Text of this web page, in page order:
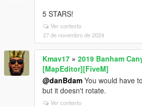
5 STARS!
Ver contexto
27 de novembro de 2024
Kmav17 » 2019 Banham
[MapEditor][FiveM]
@danBdam You would have
but it doesn't rotate.
Ver contexto